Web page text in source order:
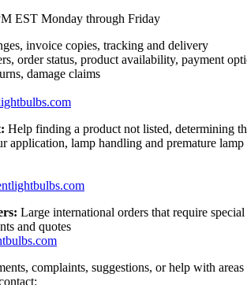
EST Monday through Friday
invoice copies, tracking and delivery
order status, product availability, payment
damage claims
Help finding a product not listed, determining
application, lamp handling and premature lamp
Large international orders that require special
and quotes
complaints, suggestions, or help with areas